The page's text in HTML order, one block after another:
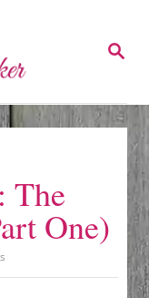
S
E
C
H
The
One)